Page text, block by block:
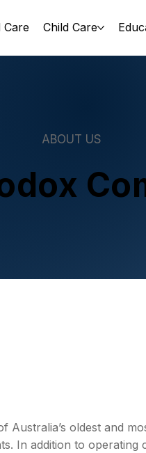
Care Child Care
ABOUT US
Australia’s oldest and
In addition to operating